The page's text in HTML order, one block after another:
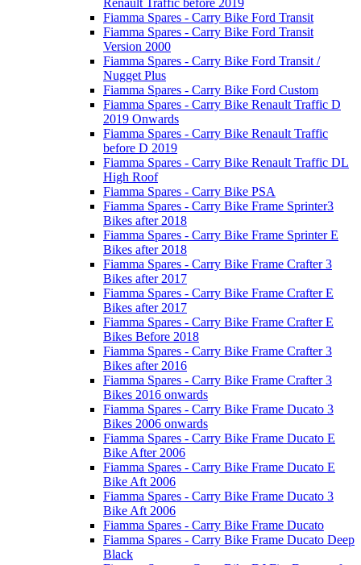
Fiamma Spares - Carry Bike Ford Transit
Fiamma Spares - Carry Bike Ford Transit
Version 2000
Fiamma Spares - Carry Bike Ford Transit /
Nugget Plus
Fiamma Spares - Carry Bike Ford Custom
Fiamma Spares - Carry Bike Renault Traffic D
2019 Onwards
Fiamma Spares - Carry Bike Renault Traffic
before D 2019
Fiamma Spares - Carry Bike Renault Traffic DL
High Roof
Fiamma Spares - Carry Bike PSA
Fiamma Spares - Carry Bike Frame Sprinter3
Bikes after 2018
Fiamma Spares - Carry Bike Frame Sprinter E
Bikes after 2018
Fiamma Spares - Carry Bike Frame Crafter 3
Bikes after 2017
Fiamma Spares - Carry Bike Frame Crafter E
Bikes after 2017
Fiamma Spares - Carry Bike Frame Crafter E
Bikes Before 2018
Fiamma Spares - Carry Bike Frame Crafter 3
Bikes after 2016
Fiamma Spares - Carry Bike Frame Crafter 3
Bikes 2016 onwards
Fiamma Spares - Carry Bike Frame Ducato 3
Bikes 2006 onwards
Fiamma Spares - Carry Bike Frame Ducato E
Bike After 2006
Fiamma Spares - Carry Bike Frame Ducato E
Bike Aft 2006
Fiamma Spares - Carry Bike Frame Ducato 3
Bike Aft 2006
Fiamma Spares - Carry Bike Frame Ducato
Fiamma Spares - Carry Bike Frame Ducato Deep
Black